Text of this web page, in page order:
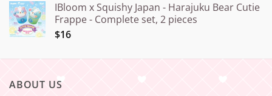
IBloom x Squishy Japan - Harajuku Bear Cutie
Frappe - Complete set, 2 pieces
$16
ABOUT US